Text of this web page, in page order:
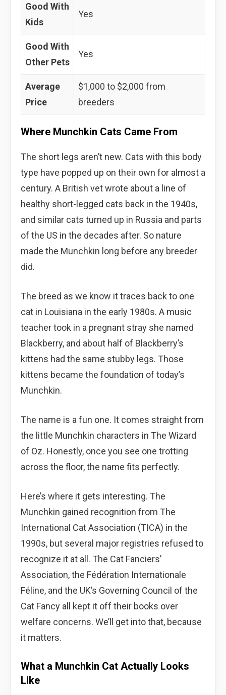
Good With
Kids
Yes
Good With
Other Pets
Yes
Average
Price
$1,000 to $2,000 from
breeders
Where Munchkin Cats Came From
The short legs aren’t new. Cats with this body
type have popped up on their own for almost a
century. A British vet wrote about a line of
healthy short-legged cats back in the 1940s,
and similar cats turned up in Russia and parts
of the US in the decades after. So nature
made the Munchkin long before any breeder
did.
The breed as we know it traces back to one
cat in Louisiana in the early 1980s. A music
teacher took in a pregnant stray she named
Blackberry, and about half of Blackberry’s
kittens had the same stubby legs. Those
kittens became the foundation of today’s
Munchkin.
The name is a fun one. It comes straight from
the little Munchkin characters in The Wizard
of Oz. Honestly, once you see one trotting
across the floor, the name fits perfectly.
Here’s where it gets interesting. The
Munchkin gained recognition from The
International Cat Association (TICA) in the
1990s, but several major registries refused to
recognize it at all. The Cat Fanciers’
Association, the Fédération Internationale
Féline, and the UK’s Governing Council of the
Cat Fancy all kept it off their books over
welfare concerns. We’ll get into that, because
it matters.
What a Munchkin Cat Actually Looks
Like